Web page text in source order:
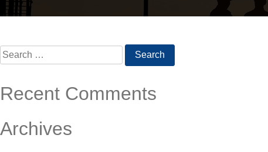
navigation
Search
Recent Comments
Archives